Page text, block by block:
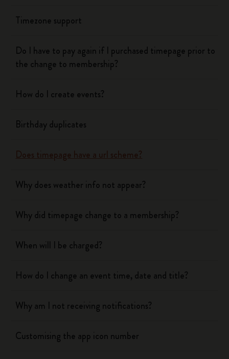
Timezone support
Do I have to pay again if I purchased timepage prior to
the change to membership?
How do I create events?
Birthday duplicates
Does timepage have a url scheme?
Why does weather info not appear?
Why did timepage change to a membership?
When will I be charged?
How do I change an event time, date and title?
Why am I not receiving notifications?
Customising the app icon number